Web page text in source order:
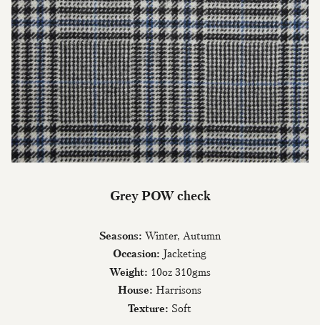
Grey POW check
Seasons: Winter, Autumn
Occasion: Jacketing
Weight: 10oz 310gms
House: Harrisons
Texture: Soft
offers & exclusive events.